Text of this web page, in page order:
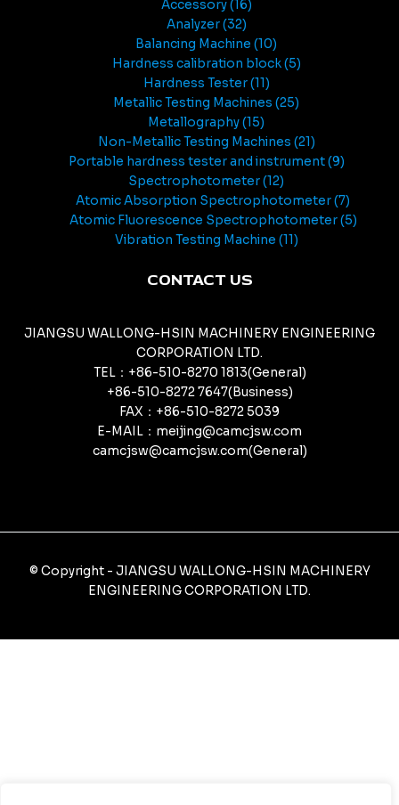
Accessory 16
Analyzer 32
Balancing Machine 10
Hardness calibration block 5
Hardness Tester 11
Metallic Testing Machines 25
Metallography 15
Non-Metallic Testing Machines 21
Portable hardness tester and instrument 9
Spectrophotometer 12
Atomic Absorption Spectrophotometer 7
Atomic Fluorescence Spectrophotometer 5
Vibration Testing Machine 11
CONTACT US
JIANGSU WALLONG-HSIN MACHINERY ENGINEERING
CORPORATION LTD.
TEL：+86-510-8270 1813(General)
+86-510-8272 7647(Business)
FAX：+86-510-8272 5039
E-MAIL：meijing@camcjsw.com
camcjsw@camcjsw.com(General)
© Copyright - JIANGSU WALLONG-HSIN MACHINERY
ENGINEERING CORPORATION LTD.